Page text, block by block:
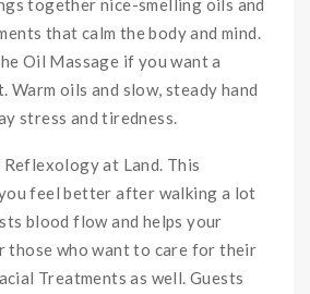
together nice-smelling oils and
that calm the body and mind.
Oil Massage if you want a
Warm oils and slow, steady hand
stress and tiredness.
at Land. This
you feel better after walking a lot
blood flow and helps your
those who want to care for their
Treatments as well. Guests